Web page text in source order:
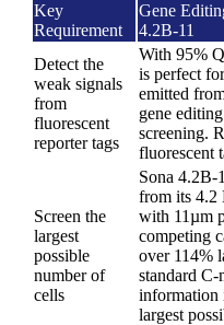
Key
Requirement
Gene
4.2B-11
Detect the
weak signals
from
fluorescent
reporter tags
With 95%
is perfect
emitted
gene
screening.
fluorescent
Screen the
largest
possible
number of
cells
Sona 4.2B-
from its 4.2
with 11µm
competing
over 114%
standard
information
largest